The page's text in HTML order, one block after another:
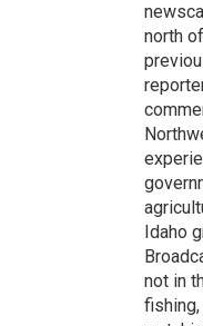
north
Idaho
not in